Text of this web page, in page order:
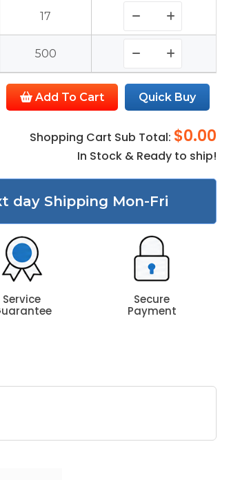
17
500
Add To Cart Quick Buy
Shopping Cart Sub Total: $0.00
In Stock & Ready to ship!
day Shipping Mon-Fri
Service
Secure
Payment